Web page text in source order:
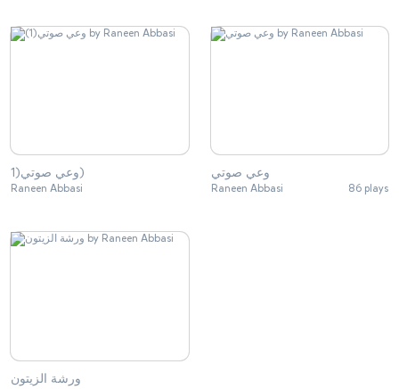
وعي صوتي(1)
Raneen Abbasi
وعي صوتي
Raneen Abbasi 86 plays
ورشة الزيتون